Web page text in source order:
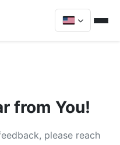
from You!
please reach